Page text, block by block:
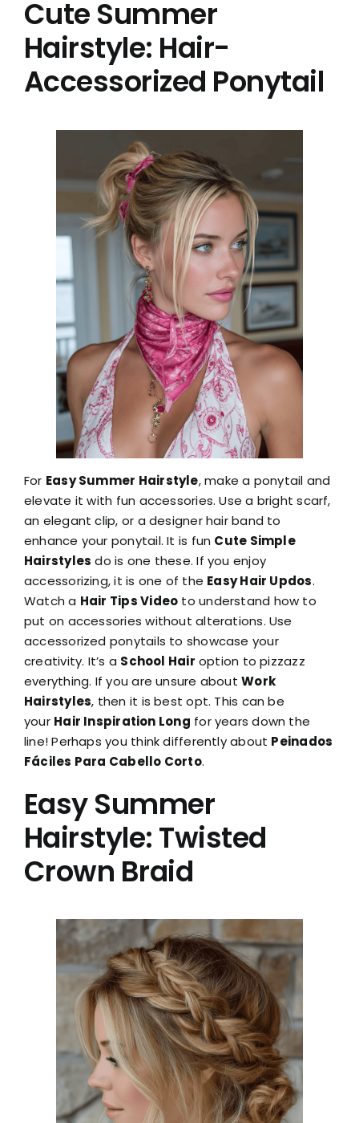
Cute Summer
Hairstyle: Hair-
Accessorized Ponytail
For Easy Summer Hairstyle, make a ponytail and
elevate it with fun accessories. Use a bright scarf,
an elegant clip, or a designer hair band to
enhance your ponytail. It is fun Cute Simple
Hairstyles do is one these. If you enjoy
accessorizing, it is one of the Easy Hair Updos.
Watch a Hair Tips Video to understand how to
put on accessories without alterations. Use
accessorized ponytails to showcase your
creativity. It’s a School Hair option to pizzazz
everything. If you are unsure aboutWork
Hairstyles, then it is best opt. This can be
your Hair Inspiration Long for years down the
line! Perhaps you think differently about Peinados
Fáciles Para Cabello Corto.
Easy Summer
Hairstyle: Twisted
Crown Braid